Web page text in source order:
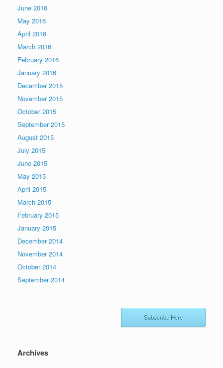
June 2016
May 2016
April 2016
March 2016
February 2016
January 2016
December 2015
November 2015
October 2015
September 2015
August 2015
July 2015
June 2015
May 2015
April 2015
March 2015
February 2015
January 2015
December 2014
November 2014
October 2014
September 2014
Subscribe Here
Archives